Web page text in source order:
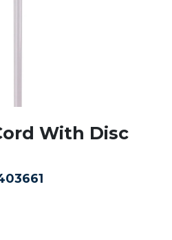
With Disc